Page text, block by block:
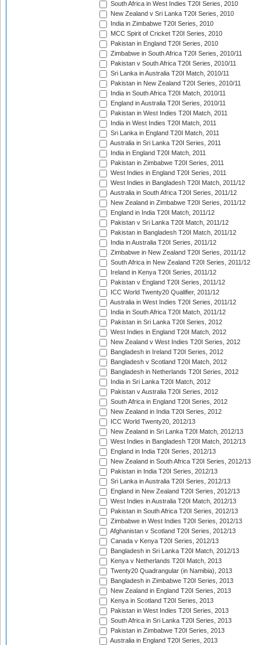
South Africa in West Indies T20I Series, 2010
New Zealand v Sri Lanka T20I Series, 2010
India in Zimbabwe T20I Series, 2010
MCC Spirit of Cricket T20I Series, 2010
Pakistan in England T20I Series, 2010
Zimbabwe in South Africa T20I Series, 2010/11
Pakistan v South Africa T20I Series, 2010/11
Sri Lanka in Australia T20I Match, 2010/11
Pakistan in New Zealand T20I Series, 2010/11
India in South Africa T20I Match, 2010/11
England in Australia T20I Series, 2010/11
Pakistan in West Indies T20I Match, 2011
India in West Indies T20I Match, 2011
Sri Lanka in England T20I Match, 2011
Australia in Sri Lanka T20I Series, 2011
India in England T20I Match, 2011
Pakistan in Zimbabwe T20I Series, 2011
West Indies in England T20I Series, 2011
West Indies in Bangladesh T20I Match, 2011/12
Australia in South Africa T20I Series, 2011/12
New Zealand in Zimbabwe T20I Series, 2011/12
England in India T20I Match, 2011/12
Pakistan v Sri Lanka T20I Match, 2011/12
Pakistan in Bangladesh T20I Match, 2011/12
India in Australia T20I Series, 2011/12
Zimbabwe in New Zealand T20I Series, 2011/12
South Africa in New Zealand T20I Series, 2011/12
Ireland in Kenya T20I Series, 2011/12
Pakistan v England T20I Series, 2011/12
ICC World Twenty20 Qualifier, 2011/12
Australia in West Indies T20I Series, 2011/12
India in South Africa T20I Match, 2011/12
Pakistan in Sri Lanka T20I Series, 2012
West Indies in England T20I Match, 2012
New Zealand v West Indies T20I Series, 2012
Bangladesh in Ireland T20I Series, 2012
Bangladesh v Scotland T20I Match, 2012
Bangladesh in Netherlands T20I Series, 2012
India in Sri Lanka T20I Match, 2012
Pakistan v Australia T20I Series, 2012
South Africa in England T20I Series, 2012
New Zealand in India T20I Series, 2012
ICC World Twenty20, 2012/13
New Zealand in Sri Lanka T20I Match, 2012/13
West Indies in Bangladesh T20I Match, 2012/13
England in India T20I Series, 2012/13
New Zealand in South Africa T20I Series, 2012/13
Pakistan in India T20I Series, 2012/13
Sri Lanka in Australia T20I Series, 2012/13
England in New Zealand T20I Series, 2012/13
West Indies in Australia T20I Match, 2012/13
Pakistan in South Africa T20I Series, 2012/13
Zimbabwe in West Indies T20I Series, 2012/13
Afghanistan v Scotland T20I Series, 2012/13
Canada v Kenya T20I Series, 2012/13
Bangladesh in Sri Lanka T20I Match, 2012/13
Kenya v Netherlands T20I Match, 2013
Twenty20 Quadrangular (in Namibia), 2013
Bangladesh in Zimbabwe T20I Series, 2013
New Zealand in England T20I Series, 2013
Kenya in Scotland T20I Series, 2013
Pakistan in West Indies T20I Series, 2013
South Africa in Sri Lanka T20I Series, 2013
Pakistan in Zimbabwe T20I Series, 2013
Australia in England T20I Series, 2013